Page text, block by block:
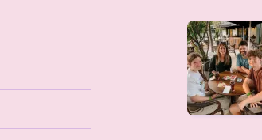
How
do
I
get
my